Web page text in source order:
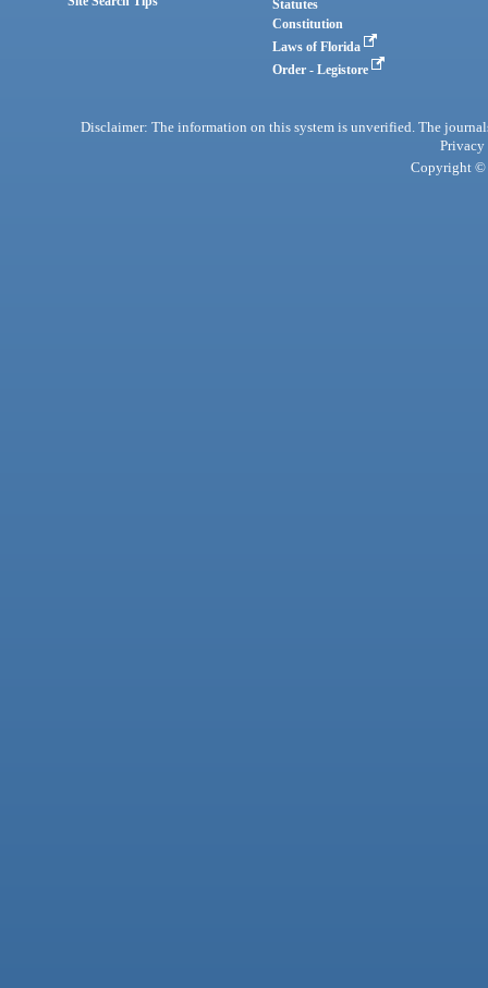
Statutes
Constitution
Laws of Florida
Order - Legistore
Disclaimer: The information on this system is unverified. The
Privacy
Copyright ©